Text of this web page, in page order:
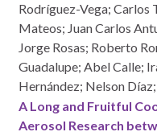
Rodríguez-Vega; Carlos
Mateos; Juan Carlos
Jorge Rosas; Roberto
Guadalupe; Abel Calle;
Hernández; Nelson
A Long and Fruitful
Aerosol Research